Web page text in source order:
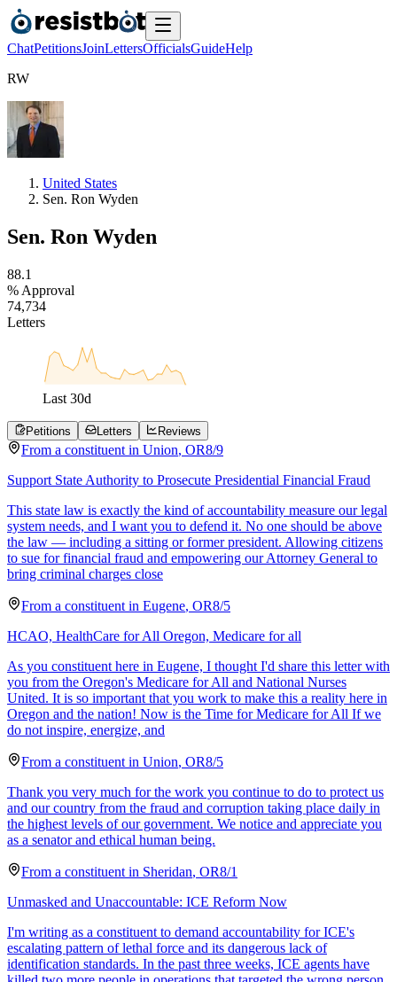
ChatPetitionsJoinLettersOfficialsGuideHelp
RW
United States
Sen. Ron Wyden
Sen. Ron Wyden
88.1
% Approval
74,734
Letters
Last 30d
Petitions Letters Reviews
From a constituent in Union, OR8/9
Support State Authority to Prosecute Presidential Financial Fraud
This state law is exactly the kind of accountability measure our legal
system needs, and I want you to defend it. No one should be above
the law — including a sitting or former president. Allowing citizens
to sue for financial fraud and empowering our Attorney General to
bring criminal charges close
From a constituent in Eugene, OR8/5
HCAO, HealthCare for All Oregon, Medicare for all
As you constituent here in Eugene, I thought I'd share this letter with
you from the Oregon's Medicare for All and National Nurses
United. It is so important that you work to make this a reality here in
Oregon and the nation! Now is the Time for Medicare for All If we
do not inspire, energize, and
From a constituent in Union, OR8/5
Thank you very much for the work you continue to do to protect us
and our country from the fraud and corruption taking place daily in
the highest levels of our government. We notice and appreciate you
as a senator and ethical human being.
From a constituent in Sheridan, OR8/1
Unmasked and Unaccountable: ICE Reform Now
I'm writing as a constituent to demand accountability for ICE's
escalating pattern of lethal force and its dangerous lack of
identification standards. In the past three weeks, ICE agents have